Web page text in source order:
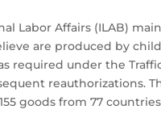
Labor Affairs (ILAB)
are produced by
required under the
reauthorizations.
goods from 77